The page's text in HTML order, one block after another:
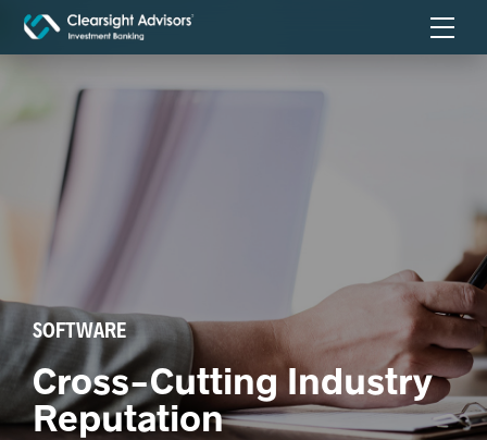
SOFTWARE
Cross-Cutting Industry
Reputation